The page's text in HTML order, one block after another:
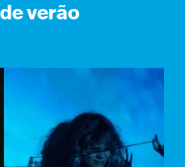
verão